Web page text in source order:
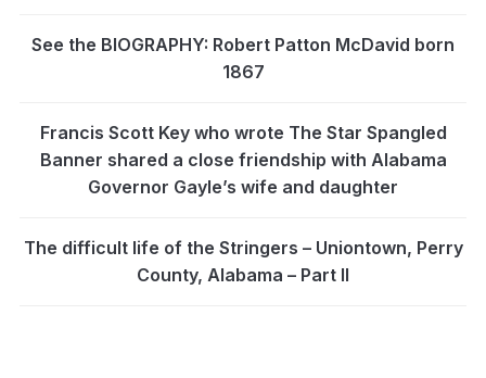
See the BIOGRAPHY: Robert Patton McDavid born
1867
Francis Scott Key who wrote The Star Spangled
Banner shared a close friendship with Alabama
Governor Gayle’s wife and daughter
The difficult life of the Stringers – Uniontown, Perry
County, Alabama – Part II